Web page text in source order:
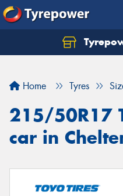
Home Tyres
215/50R17
car in
Let us know what you